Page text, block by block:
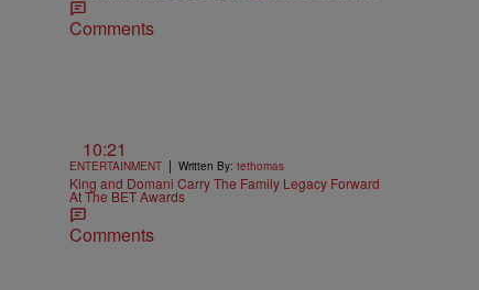
Comments
10:21
ENTERTAINMENT | Written By: tethomas
King and Domani Carry The Family Legacy Forward
At The BET Awards
Comments